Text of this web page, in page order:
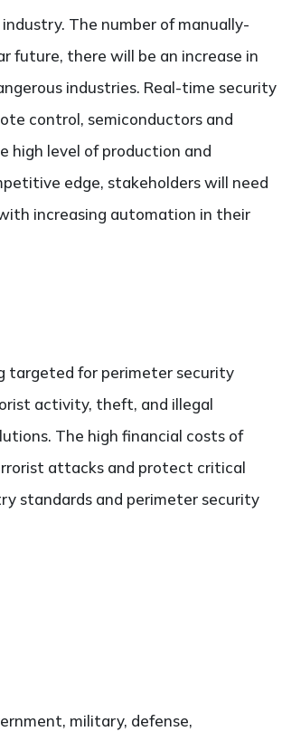
The number of manually-
future, there will be an increase in
industries. Real-time security
control, semiconductors and
high level of production and
edge, stakeholders will need
increasing automation in their
targeted for perimeter security
activity, theft, and illegal
The high financial costs of
attacks and protect critical
standards and perimeter security
military, defense,